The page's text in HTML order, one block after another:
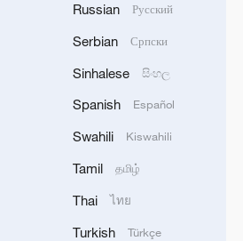
Russian Русский
Serbian Српски
Sinhalese සිංහල
Spanish Español
Swahili Kiswahili
Tamil தமிழ்
Thai ไทย
Turkish Türkçe